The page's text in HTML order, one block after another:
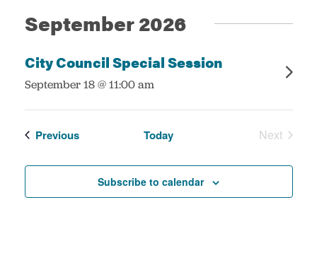
September 2026
City Council Special Session
:
September 18 @ 11:00 am
PreviousEvents Today
Next
Subscribe to calendar